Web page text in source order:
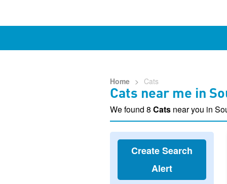
Home > Cats
Cats near me in
We found 8 Cats near you in
Create Search
Alert